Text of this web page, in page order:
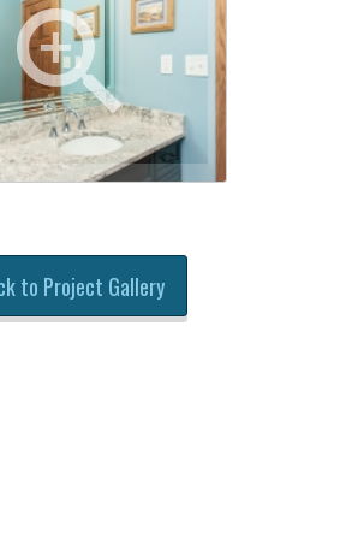
to Project Gallery